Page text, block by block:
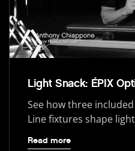
Light Snack: ÉPIX
See how three
Line fixtures shape
Read more